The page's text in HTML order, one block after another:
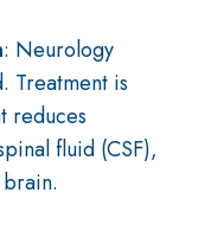
: Neurology
Treatment is
reduces
fluid (CSF),